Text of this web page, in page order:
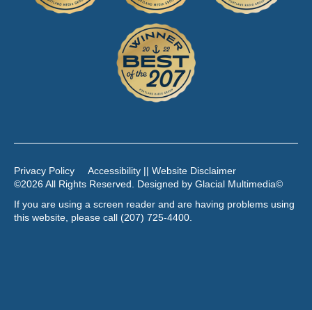
Privacy Policy
Accessibility || Website Disclaimer
©2026 All Rights Reserved. Designed by Glacial Multimedia©
If you are using a screen reader and are having problems using
this website, please call (207) 725-4400.